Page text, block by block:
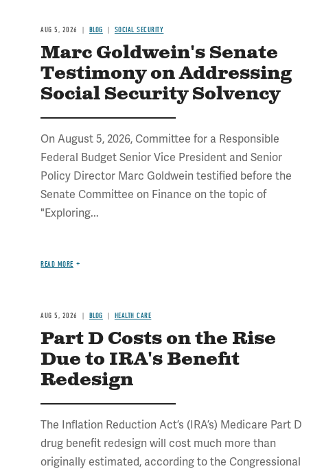
AUG 5, 2026 BLOG SOCIAL SECURITY
Marc Goldwein's Senate
Testimony on Addressing
Social Security Solvency
On August 5, 2026, Committee for a Responsible
Federal Budget Senior Vice President and Senior
Policy Director Marc Goldwein testified before the
Senate Committee on Finance on the topic of
"Exploring...
READ MORE
AUG 5, 2026 BLOG HEALTH CARE
Part D Costs on the Rise
Due to IRA's Benefit
Redesign
The Inflation Reduction Act’s (IRA’s) Medicare Part D
drug benefit redesign will cost much more than
originally estimated, according to the Congressional